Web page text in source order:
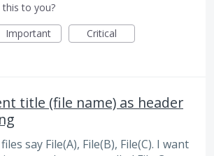
to you?
Important Critical
title (file name) as header
say File(A), File(B), File(C). I want